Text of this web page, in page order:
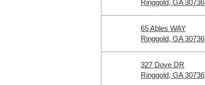
Ringgold, GA 30736
65 Ables WAY
Ringgold, GA 30736
327 Dove DR
Ringgold, GA 30736